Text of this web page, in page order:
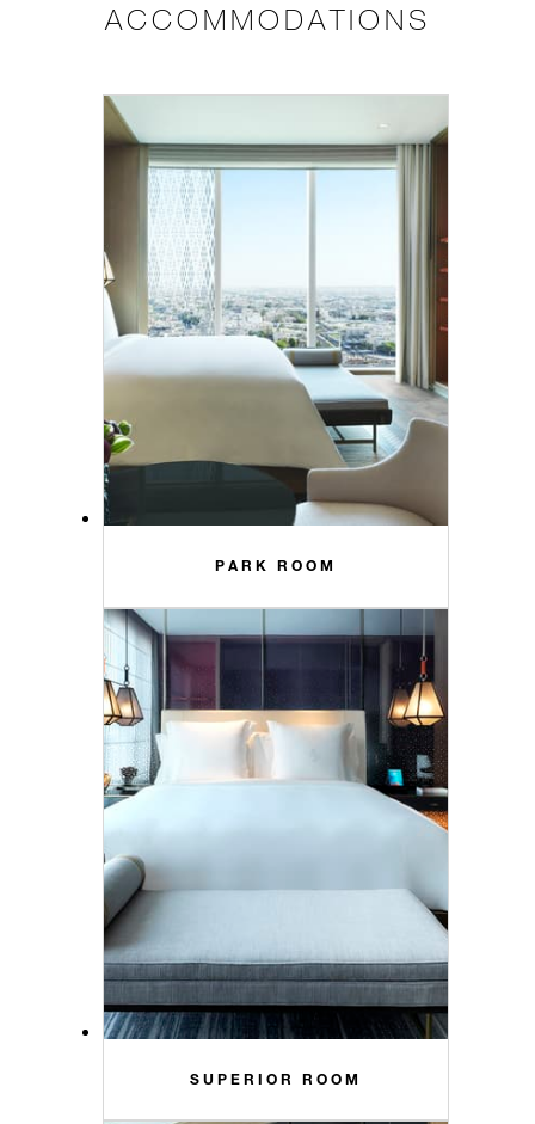
ACCOMMODATIONS
PARK ROOM
SUPERIOR ROOM